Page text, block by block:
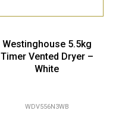
Westinghouse 5.5kg
Timer Vented Dryer –
White
WDV556N3WB